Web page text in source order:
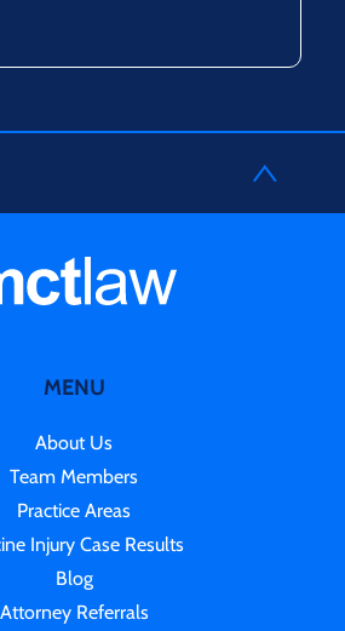
MENU
About Us
Team Members
Practice Areas
Injury Case Results
Blog
Attorney Referrals